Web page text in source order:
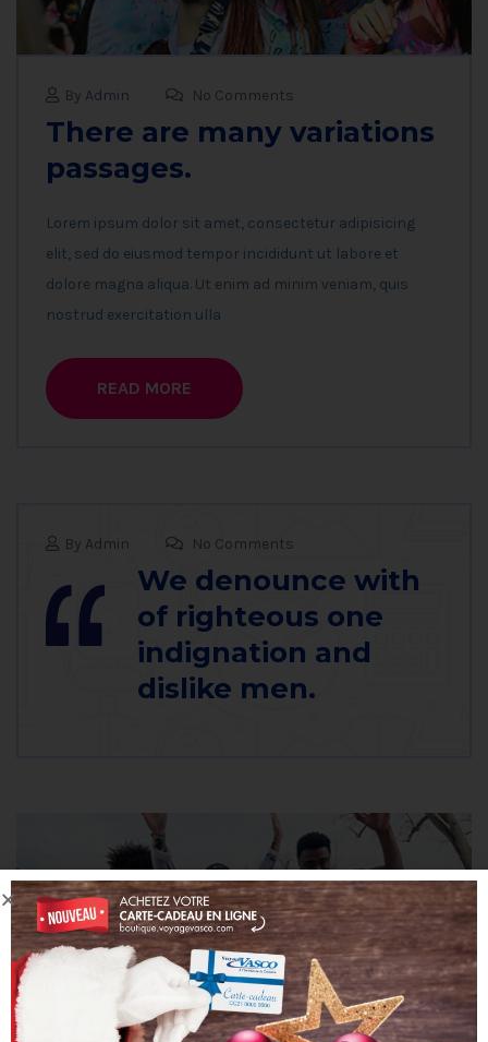
By Admin No Comments
There are many variations
passages.
Lorem ipsum dolor sit amet, consectetur adipisicing
elit, sed do eiusmod tempor incididunt ut labore et
dolore magna aliqua. Ut enim ad minim veniam, quis
nostrud exercitation ulla
READ MORE
By Admin No Comments
We denounce with
of righteous one
indignation and
dislike men.